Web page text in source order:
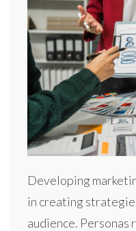
Developing
in creating
audience.